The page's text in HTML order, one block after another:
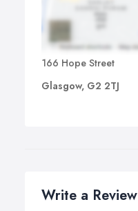
166 Hope Street
Glasgow, G2 2TJ
Write a Review